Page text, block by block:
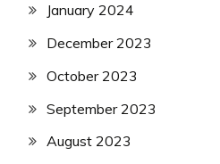
January 2024
December 2023
October 2023
September 2023
August 2023